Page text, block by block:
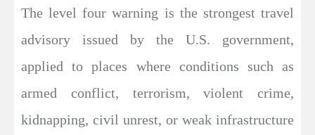
The level four warning is the strongest travel
advisory issued by the U.S. government,
applied to places where conditions such as
armed conflict, terrorism, violent crime,
kidnapping, civil unrest, or weak infrastructure